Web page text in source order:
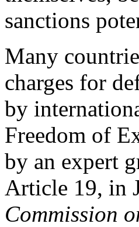
sanctions
Many
charges for
by
Freedom of
by an expert
Article 19, in
Commission